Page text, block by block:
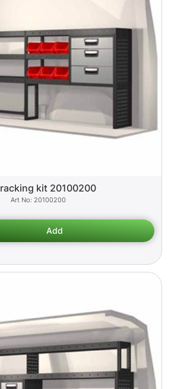
kit 20100200
20100200